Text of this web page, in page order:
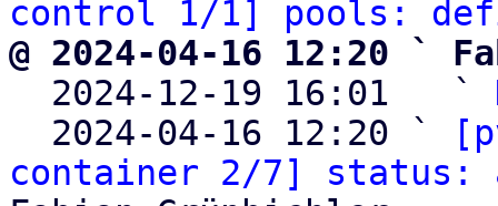
control 1/1] pools:
@ 2024-04-16 12:20 `
2024-12-19 16:01   `
  2024-04-16 12:20 `
container 2/7] status: